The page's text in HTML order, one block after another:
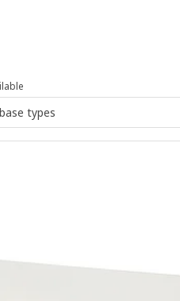
out of 5 stars. Total reviews:
types